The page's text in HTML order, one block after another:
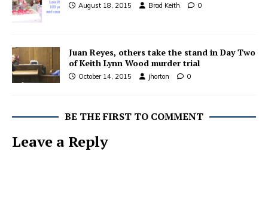
August 18, 2015 Brad Keith 0
Juan Reyes, others take the stand in Day Two
of Keith Lynn Wood murder trial
October 14, 2015 jhorton 0
BE THE FIRST TO COMMENT
Leave a Reply